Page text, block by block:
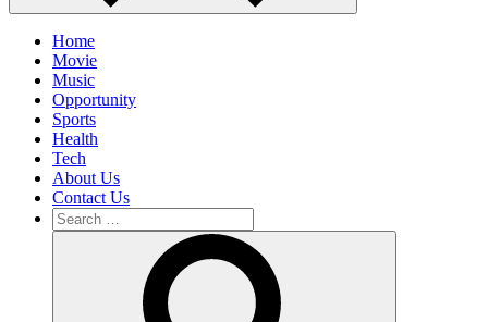
Home
Movie
Music
Opportunity
Sports
Health
Tech
About Us
Contact Us
Search
for: